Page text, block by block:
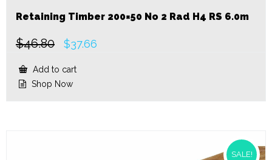
Retaining Timber 200×50 No 2 Rad H4 RS 6.0m
$46.80
Original
price
was:
$37.66
Add to cart
Shop Now
SALE!